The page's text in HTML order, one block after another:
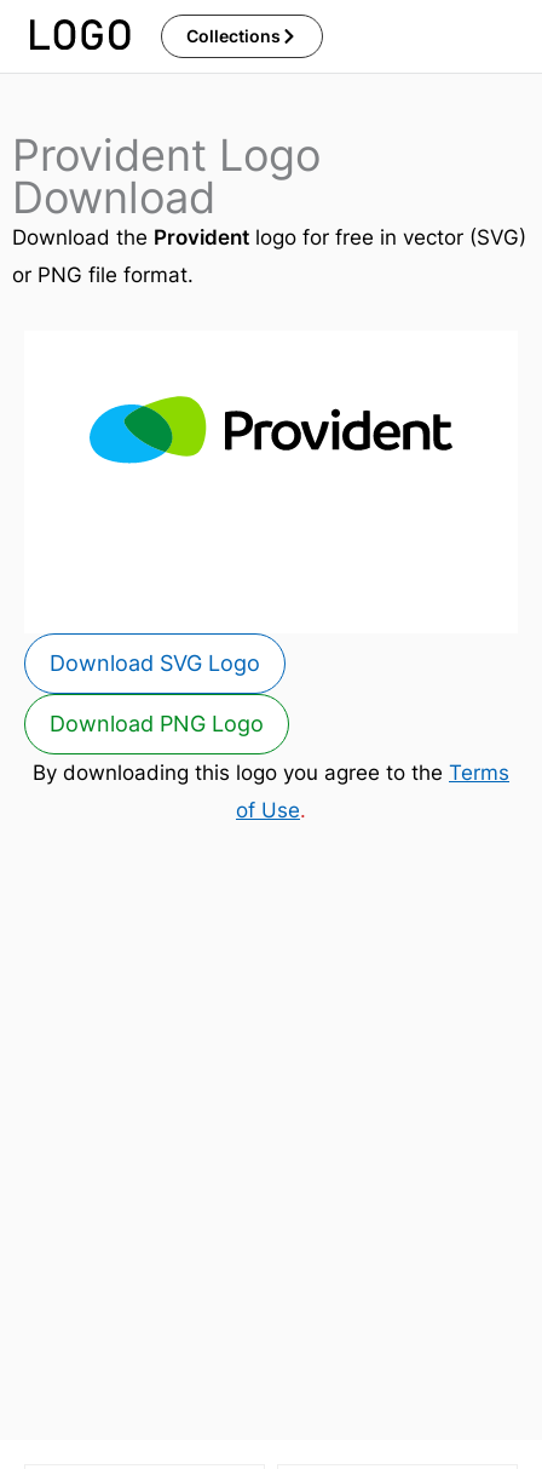
Skip
Collections
Provident Logo
Download
Download the Provident logo for free in vector (SVG)
or PNG file format.
Download SVG Logo
Download PNG Logo
By downloading this logo you agree to the Terms
of Use.